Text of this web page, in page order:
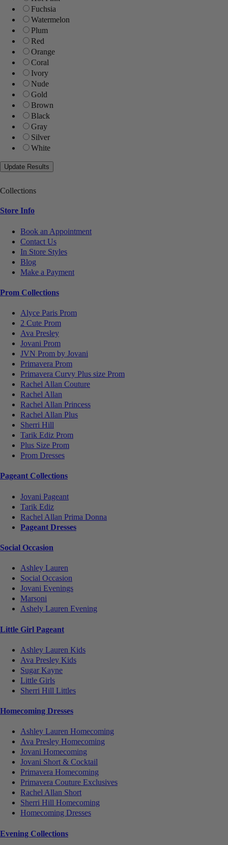
Fuchsia
Watermelon
Plum
Red
Orange
Coral
Ivory
Nude
Gold
Brown
Black
Gray
Silver
White
Collections
Store Info
Book an Appointment
Contact Us
In Store Styles
Blog
Make a Payment
Prom Collections
Alyce Paris Prom
2 Cute Prom
Ava Presley
Jovani Prom
JVN Prom by Jovani
Primavera Prom
Primavera Curvy Plus size Prom
Rachel Allan Couture
Rachel Allan
Rachel Allan Princess
Rachel Allan Plus
Sherri Hill
Tarik Ediz Prom
Plus Size Prom
Prom Dresses
Pageant Collections
Jovani Pageant
Tarik Ediz
Rachel Allan Prima Donna
Pageant Dresses
Social Occasion
Ashley Lauren
Social Occasion
Jovani Evenings
Marsoni
Ashely Lauren Evening
Little Girl Pageant
Ashley Lauren Kids
Ava Presley Kids
Sugar Kayne
Little Girls
Sherri Hill Littles
Homecoming Dresses
Ashley Lauren Homecoming
Ava Presley Homecoming
Jovani Homecoming
Jovani Short & Cocktail
Primavera Homecoming
Primavera Couture Exclusives
Rachel Allan Short
Sherri Hill Homecoming
Homecoming Dresses
Evening Collections